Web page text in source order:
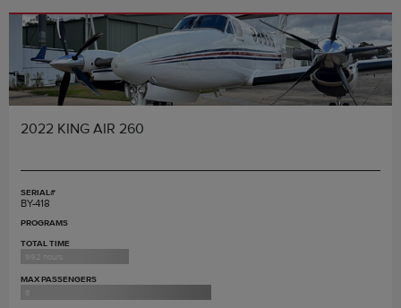
2022 KING AIR 260
SERIAL#
BY-418
PROGRAMS
TOTAL TIME
992 hours
MAX PASSENGERS
8